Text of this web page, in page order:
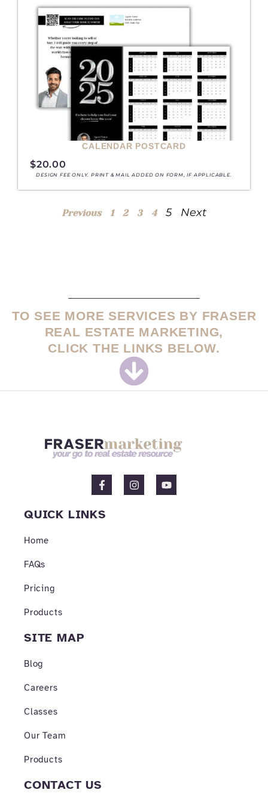
CALENDAR POSTCARD
$20.00
DESIGN FEE ONLY. PRINT & MAIL ADDED ON FORM, IF APPLICABLE.
Previous 1 2 3 4 5 Next
TO SEE MORE SERVICES BY FRASER
REAL ESTATE MARKETING,
CLICK THE LINKS BELOW.
F
a
e
b
I
n
Y
o
QUICK LINKS
Home
FAQs
Pricing
Products
SITE MAP
Blog
Careers
Classes
Our Team
Products
CONTACT US